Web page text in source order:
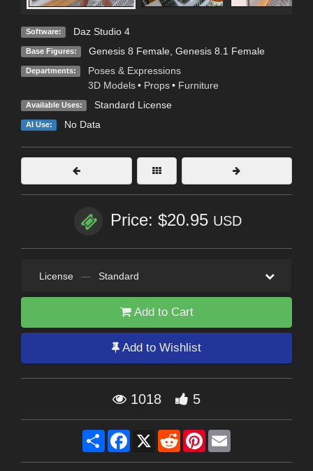
Software: Daz Studio 4
Base Figures: Genesis 8 Female, Genesis 8.1 Female
Departments:
Poses & Expressions
3D Models • Props • Furniture
Available Uses: Standard License
AI Use: No Data
Price: $20.95 USD
License — Standard
Add to Cart
Add to Wishlist
1018 5
Share Facebook
X RedditPinterest